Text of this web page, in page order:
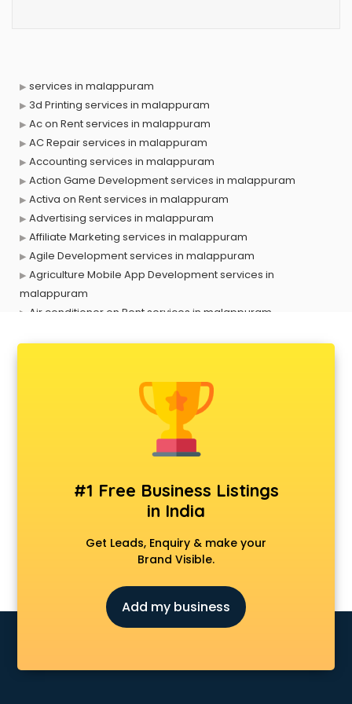
services in malappuram
3d Printing services in malappuram
Ac on Rent services in malappuram
AC Repair services in malappuram
Accounting services in malappuram
Action Game Development services in malappuram
Activa on Rent services in malappuram
Advertising services in malappuram
Affiliate Marketing services in malappuram
Agile Development services in malappuram
Agriculture Mobile App Development services in
malappuram
Air conditioner on Rent services in malappuram
Android Game Development services in malappuram
Animal Transporters services in malappuram
Animated Video Production services in malappuram
Animation services in malappuram
Apostille services in malappuram
Apple Service Center services in malappuram
AR Development services in malappuram
Architects services in malappuram
Artificial Intelligence services in malappuram
Astrology services in malappuram
Asus Service Center services in malappuram
Attendant services in malappuram
Audi on Rent services in malappuram
#1 Free Business Listings
in India
Get Leads, Enquiry & make your
Brand Visible.
Add my business